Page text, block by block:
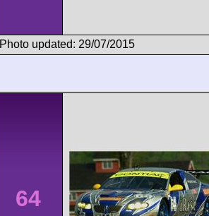
Photo updated: 29/07/2015
64